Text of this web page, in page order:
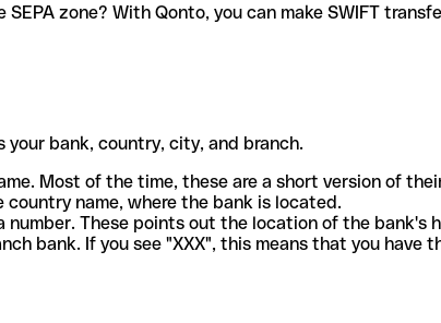
zone? With Qonto, you can make SWIFT
bank, country, city, and branch.
Most of the time, these are a short version of
name, where the bank is located.
These points out the location of the bank's
bank. If you see "XXX", this means that you have